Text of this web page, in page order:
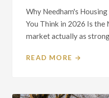
Why Needham's
You Think in 2026 Is the
market actually as strong
READ MORE →